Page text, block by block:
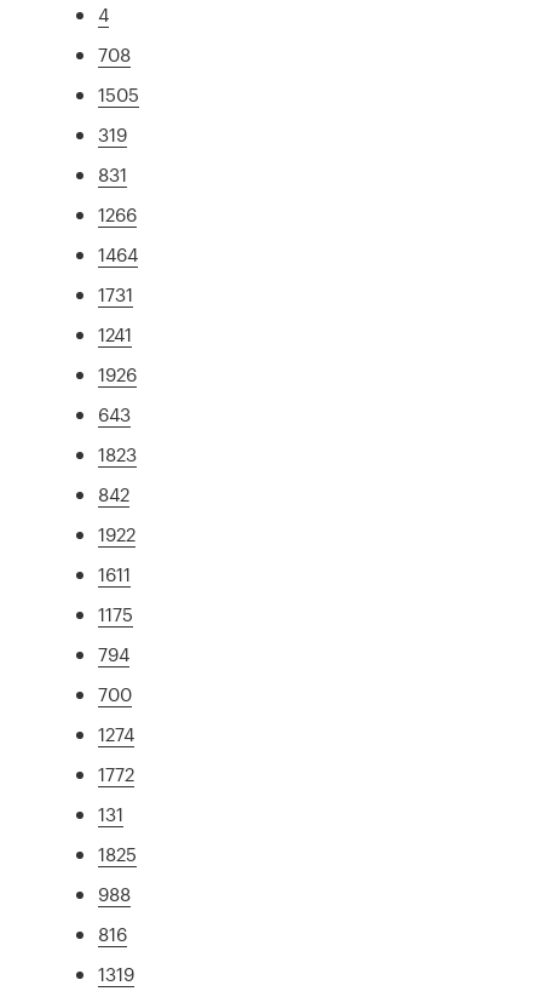
4
708
1505
319
831
1266
1464
1731
1241
1926
643
1823
842
1922
1611
1175
794
700
1274
1772
131
1825
988
816
1319